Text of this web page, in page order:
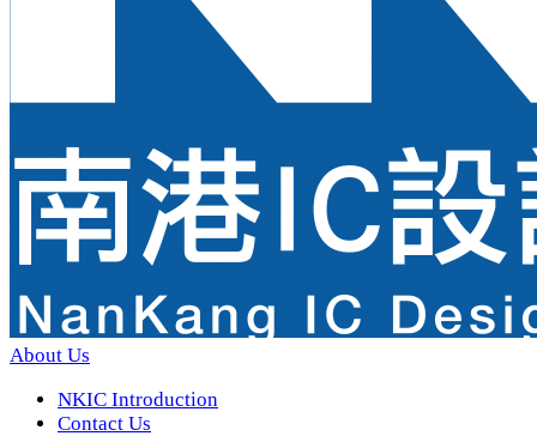
About Us
NKIC Introduction
Contact Us